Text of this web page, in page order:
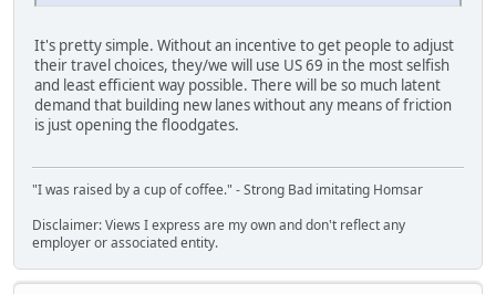
It's pretty simple. Without an incentive to get people to adjust
their travel choices, they/we will use US 69 in the most selfish
and least efficient way possible. There will be so much latent
demand that building new lanes without any means of friction
is just opening the floodgates.
"I was raised by a cup of coffee." - Strong Bad imitating Homsar
Disclaimer: Views I express are my own and don't reflect any
employer or associated entity.